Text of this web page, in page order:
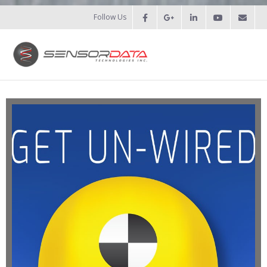
Follow Us
- Recent Projects
PRODUCTS
- Force Measurement
- - Fatigue